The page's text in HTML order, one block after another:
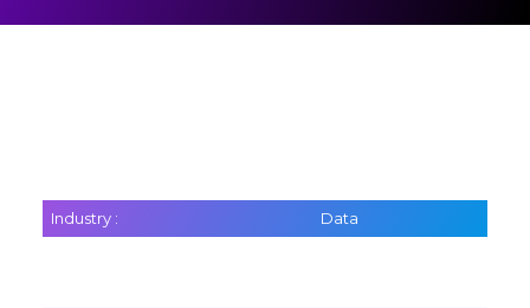
Industry : Data